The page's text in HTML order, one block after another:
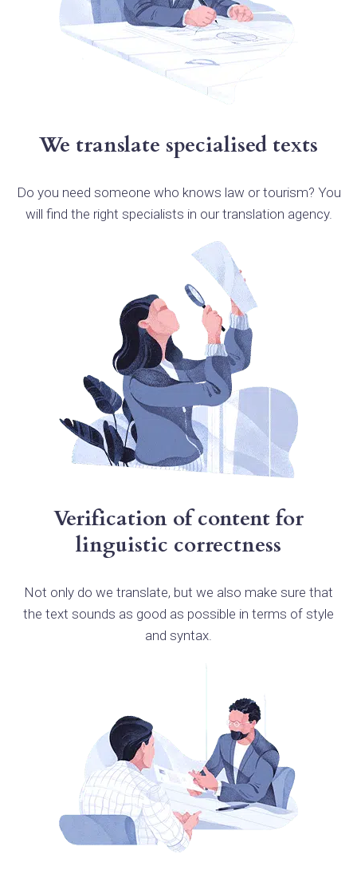
We translate specialised texts
Do you need someone who knows law or tourism? You
will find the right specialists in our translation agency.
Verification of content for
linguistic correctness
Not only do we translate, but we also make sure that
the text sounds as good as possible in terms of style
and syntax.